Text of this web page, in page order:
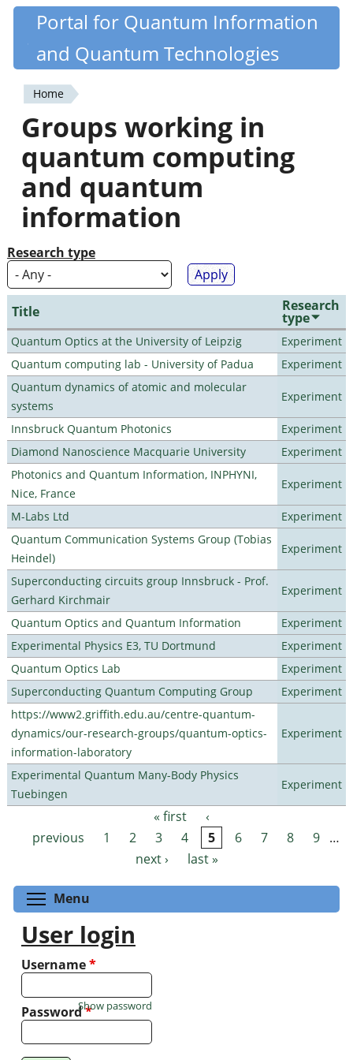
Skip
content
Quantiki
Portal for Quantum Information
and Quantum Technologies
You
are
here
Home
Groups working in
quantum computing
and quantum
information
Research type
Title Research
type
Quantum Optics at the University of Leipzig
Experiment
Quantum computing lab - University of Padua
Experiment
Quantum dynamics of atomic and molecular
systems
Experiment
Innsbruck Quantum Photonics
Experiment
Diamond Nanoscience Macquarie University
Experiment
Photonics and Quantum Information, INPHYNI,
Nice, France
Experiment
M-Labs Ltd
Experiment
Quantum Communication Systems Group (Tobias
Heindel)
Experiment
Superconducting circuits group Innsbruck - Prof.
Gerhard Kirchmair
Experiment
Quantum Optics and Quantum Information
Experiment
Experimental Physics E3, TU Dortmund
Experiment
Quantum Optics Lab
Experiment
Superconducting Quantum Computing Group
Experiment
https://www2.griffith.edu.au/centre-quantum-
dynamics/our-research-groups/quantum-optics-
information-laboratory
Experiment
Experimental Quantum Many-Body Physics
Tuebingen
Experiment
Pages « first
‹
previous
1 2 3 4 5 6 7 8 9 …
next ›
last »
Menu
User login
Username*
Password*
Show password